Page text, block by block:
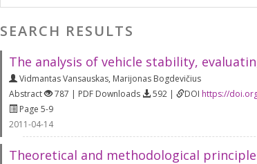
SEARCH RESULTS
The analysis of vehicle stability,
Vidmantas Vansauskas, Marijonas Bogdevičius
Abstract
787 | PDF Downloads 592 | DOI https://
Page 5-9
2011-04-14
Theoretical and methodological